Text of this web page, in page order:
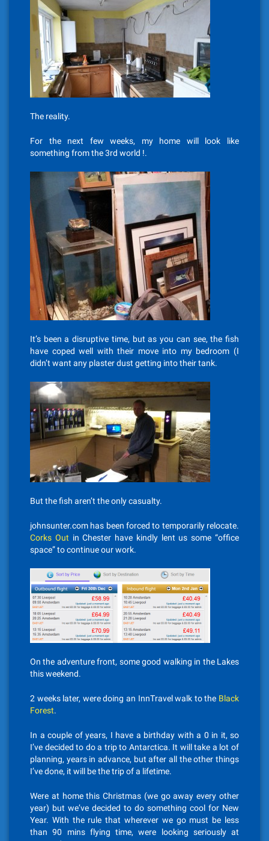
The reality.
For the next few weeks, my home will look like
something from the 3rd world !.
It’s been a disruptive time, but as you can see, the fish
have coped well with their move into my bedroom (I
didn’t want any plaster dust getting into their tank.
But the fish aren’t the only casualty.
johnsunter.com has been forced to temporarily relocate.
Corks Out in Chester have kindly lent us some “office
space” to continue our work.
On the adventure front, some good walking in the Lakes
this weekend.
2 weeks later, were doing an InnTravel walk to the Black
Forest.
In a couple of years, I have a birthday with a 0 in it, so
I’ve decided to do a trip to Antarctica. It will take a lot of
planning, years in advance, but after all the other things
I’ve done, it will be the trip of a lifetime.
Were at home this Christmas (we go away every other
year) but we’ve decided to do something cool for New
Year. With the rule that wherever we go must be less
than 90 mins flying time, were looking seriously at